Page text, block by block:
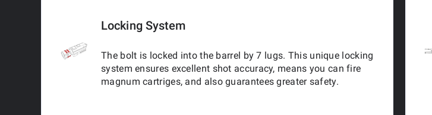
Locking System
The bolt is locked into the barrel by 7 lugs. This unique locking
system ensures excellent shot accuracy, means you can fire
magnum cartriges, and also guarantees greater safety.